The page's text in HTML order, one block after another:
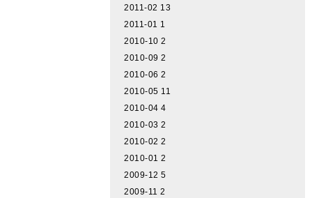
2011-02 13
2011-01 1
2010-10 2
2010-09 2
2010-06 2
2010-05 11
2010-04 4
2010-03 2
2010-02 2
2010-01 2
2009-12 5
2009-11 2